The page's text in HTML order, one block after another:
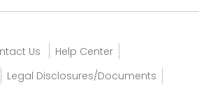
Us
Help Center
Legal Disclosures/Documents